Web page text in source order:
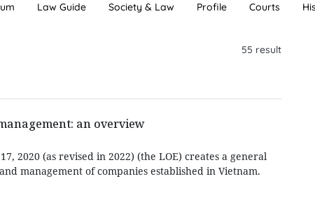
Law Guide Society & Law Profile Courts
55 result
an overview
2020 (as revised in 2022) (the LOE) creates a general
management of companies established in Vietnam.